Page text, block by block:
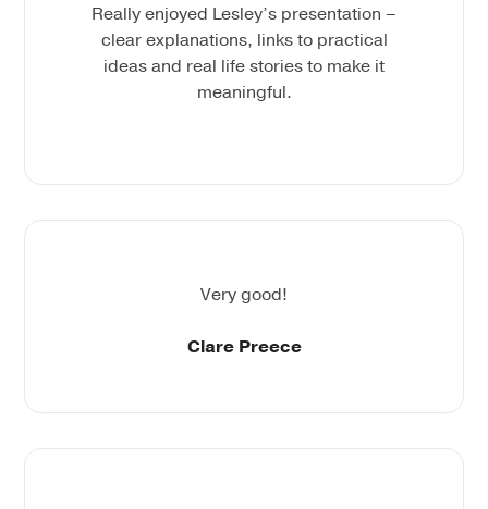
Really enjoyed Lesley’s presentation –
clear explanations, links to practical
ideas and real life stories to make it
meaningful.
Very good!
Clare Preece